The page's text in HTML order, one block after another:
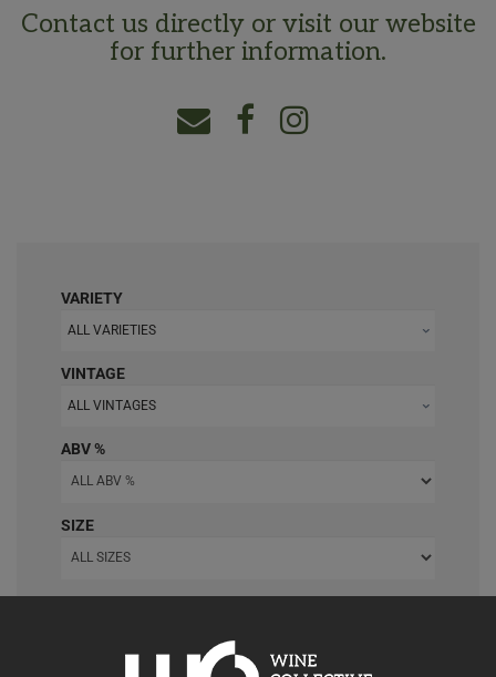
Contact us directly or visit our website
for further information.
VARIETY
ALL VARIETIES
VINTAGE
ALL VINTAGES
ABV %
SIZE
DISPLAY ORDER